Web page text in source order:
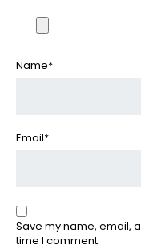
Name*
Email*
Save my name, email,
time I comment.